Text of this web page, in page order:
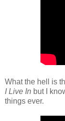
What the hell is
I Live In but I
things ever.